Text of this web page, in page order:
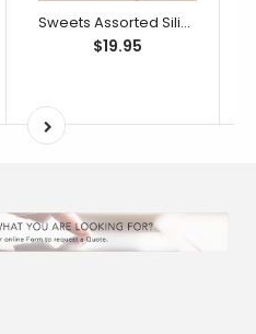
Sweets Assorted Silicone Mould (Little Bikkie)
$19.95